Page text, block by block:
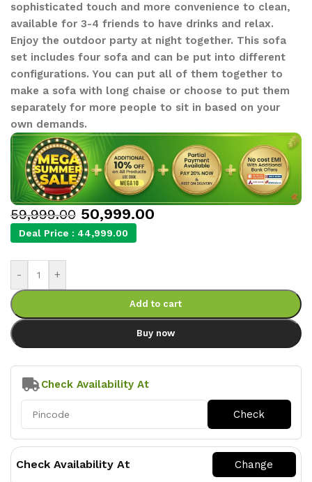
sophisticated touch and more convenience to clean,
available for 3-4 friends to have drinks and relax.
Enjoy the outdoor party at night together. This sofa
set includes four sofa and can be put into different
configurations. You can put all of them together to
make a sofa with long chaise or choose to put them
separately for more people to sit in based on your
own demands.
59,999.00 50,999.00
Deal Price : 44,999.00
- +
Add to cart
Buy now
Check Availability At
Check Availability At